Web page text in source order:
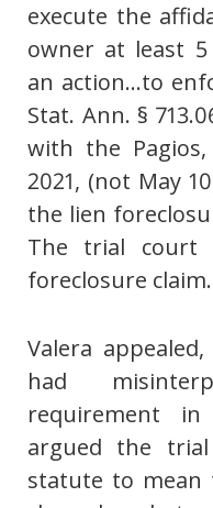
execute the
owner at least
an action…to
Stat. Ann. §
with the
2021, (not May
the lien
The trial court
foreclosure claim.
Valera
had
requirement
argued the
statute to